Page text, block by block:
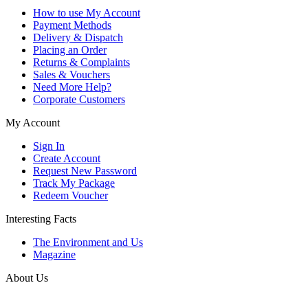
How to use My Account
Payment Methods
Delivery & Dispatch
Placing an Order
Returns & Complaints
Sales & Vouchers
Need More Help?
Corporate Customers
My Account
Sign In
Create Account
Request New Password
Track My Package
Redeem Voucher
Interesting Facts
The Environment and Us
Magazine
About Us